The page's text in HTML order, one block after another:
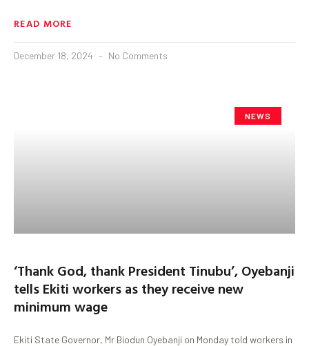
READ MORE
December 18, 2024 No Comments
NEWS
‘Thank God, thank President Tinubu’, Oyebanji
tells Ekiti workers as they receive new
minimum wage
Ekiti State Governor, Mr Biodun Oyebanji on Monday told workers in